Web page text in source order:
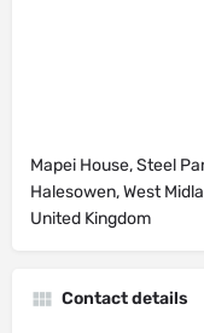
Mapei House, Steel
Halesowen, West
United Kingdom
Contact details